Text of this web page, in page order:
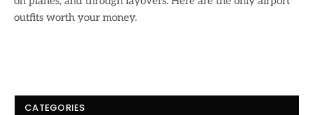
outfits worth your money.
CATEGORIES